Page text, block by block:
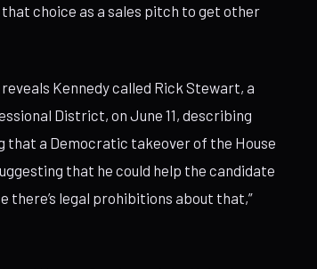
that choice as a sales pitch to get other
Kennedy called Rick Stewart, a
District, on June 11, describing
that a Democratic takeover of the House
that he could help the candidate
there’s legal prohibitions about that,”